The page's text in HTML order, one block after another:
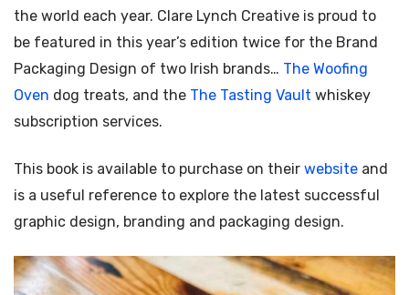
the world each year. Clare Lynch Creative is proud to
be featured in this year’s edition twice for the Brand
Packaging Design of two Irish brands… The Woofing
Oven dog treats, and the The Tasting Vault whiskey
subscription services.
This book is available to purchase on their website and
is a useful reference to explore the latest successful
graphic design, branding and packaging design.